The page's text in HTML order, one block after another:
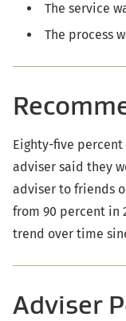
The service
The process
Eighty-five
adviser said they
adviser to friends
from 90 percent in
trend over time
Adviser